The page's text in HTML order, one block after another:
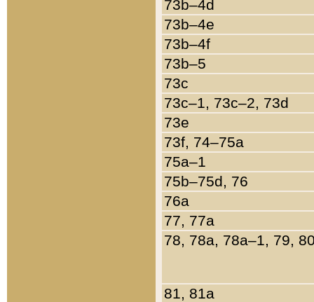
73b–4d
73b–4e
73b–4f
73b–5
73c
73c–1, 73c–2, 73d
73e
73f, 74–75a
75a–1
75b–75d, 76
76a
77, 77a
78, 78a, 78a–1, 79,
81, 81a